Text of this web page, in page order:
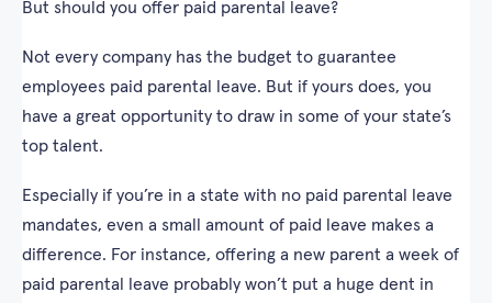
But should you offer paid parental leave?
Not every company has the budget to guarantee
employees paid parental leave. But if yours does, you
have a great opportunity to draw in some of your state’s
top talent.
Especially if you’re in a state with no paid parental leave
mandates, even a small amount of paid leave makes a
difference. For instance, offering a new parent a week of
paid parental leave probably won’t put a huge dent in